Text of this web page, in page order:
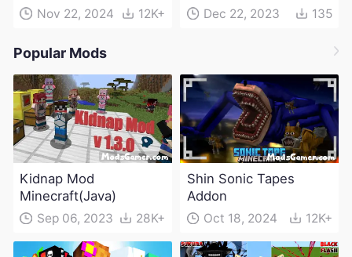
Nov 22, 2024 12K+ Dec 22, 2023 135
Popular Mods
Kidnap Mod
Minecraft(Java)
Sep 06, 2023 28K+
Shin Sonic Tapes
Addon
Oct 18, 2024 12K+